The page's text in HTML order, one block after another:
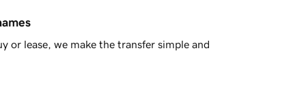
or lease, we make the transfer simple and